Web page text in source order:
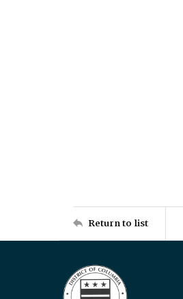
Return to list